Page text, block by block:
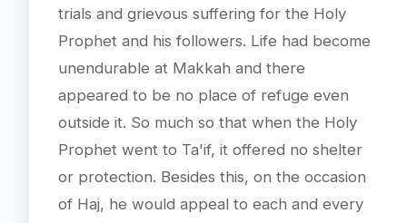
trials and grievous suffering for the Holy
Prophet and his followers. Life had become
unendurable at Makkah and there
appeared to be no place of refuge even
outside it. So much so that when the Holy
Prophet went to Ta'if, it offered no shelter
or protection. Besides this, on the occasion
of Haj, he would appeal to each and every